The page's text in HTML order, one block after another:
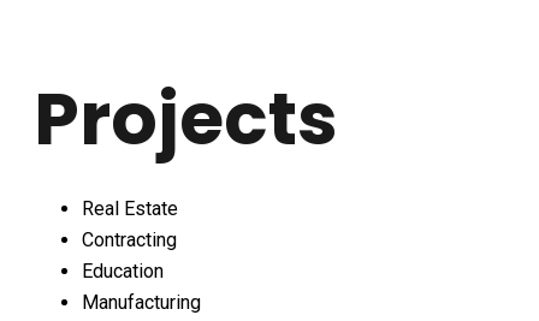
Projects
Real Estate
Contracting
Education
Manufacturing